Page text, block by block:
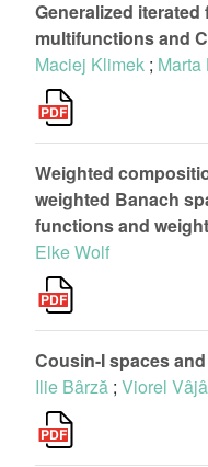
Generalized
multifunctions and
Maciej Klimek ; Marta
Weighted
weighted Banach
functions and
Elke Wolf
Cousin-I spaces
Ilie Bârză ; Viorel